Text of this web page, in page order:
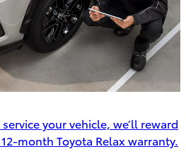
your vehicle, we’ll reward
month Toyota Relax warranty.